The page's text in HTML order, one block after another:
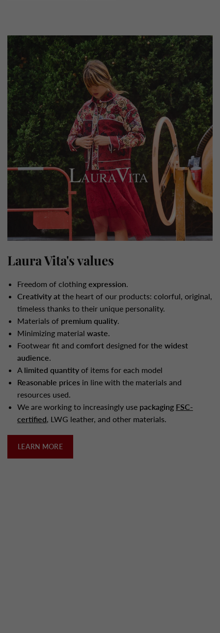
Laura Vita's values
Freedom of clothing expression
Creativity at the heart of our products: colorful, original,
timeless thanks to their unique personality.
Materials of premium quality
Minimizing material waste
Footwear fit and comfort designed for the widest
audience
A limited quantity of items for each model
Reasonable prices in line with the materials and
resources used.
We are working to increasingly use packaging FSC-
certified , LWG leather, and other materials.
LEARN MORE